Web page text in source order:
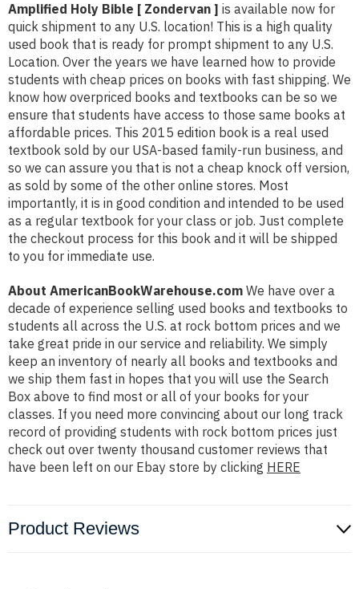
Amplified Holy Bible [ Zondervan ] is available now for
quick shipment to any U.S. location! This is a high quality
used book that is ready for prompt shipment to any U.S.
Location. Over the years we have learned how to provide
students with cheap prices on books with fast shipping. We
know how overpriced books and textbooks can be so we
ensure that students have access to those same books at
affordable prices. This 2015 edition book is a real used
textbook sold by our USA-based family-run business, and
so we can assure you that is not a cheap knock off version,
as sold by some of the other online stores. Most
importantly, it is in good condition and intended to be used
as a regular textbook for your class or job. Just complete
the checkout process for this book and it will be shipped
to you for immediate use.
About AmericanBookWarehouse.com We have over a
decade of experience selling used books and textbooks to
students all across the U.S. at rock bottom prices and we
take great pride in our service and reliability. We simply
keep an inventory of nearly all books and textbooks and
we ship them fast in hopes that you will use the Search
Box above to find most or all of your books for your
classes. If you need more convincing about our long track
record of providing students with rock bottom prices just
check out over twenty thousand customer reviews that
have been left on our Ebay store by clicking HERE
Product Reviews